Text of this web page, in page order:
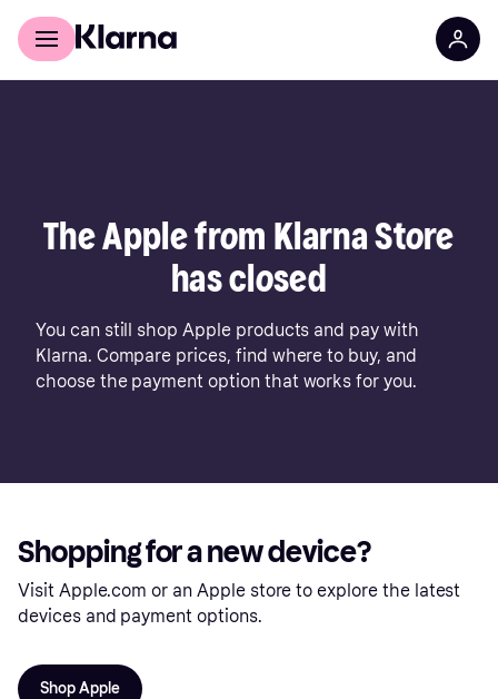
For shoppers
The Apple from Klarna Store
has closed
You can still shop Apple products and pay with
Klarna. Compare prices, find where to buy, and
choose the payment option that works for you.
Shopping for a new device?
Visit Apple.com or an Apple store to explore the latest
devices and payment options.
Shop Apple